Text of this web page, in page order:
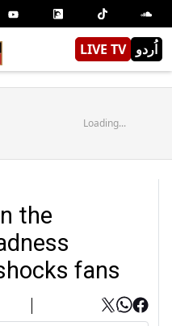
LIVE TV اُردو
Loading...
the
fans